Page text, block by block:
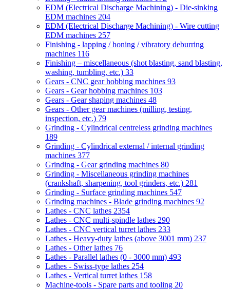
EDM (Electrical Discharge Machining) - Die-sinking
EDM machines 204
EDM (Electrical Discharge Machining) - Wire cutting
EDM machines 257
Finishing - lapping / honing / vibratory deburring
machines 116
Finishing – miscellaneous (shot blasting, sand blasting,
washing, tumbling, etc.) 33
Gears - CNC gear hobbing machines 93
Gears - Gear hobbing machines 103
Gears - Gear shaping machines 48
Gears - Other gear machines (milling, testing,
inspection, etc.) 79
Grinding - Cylindrical centreless grinding machines
189
Grinding - Cylindrical external / internal grinding
machines 377
Grinding - Gear grinding machines 80
Grinding - Miscellaneous grinding machines
(crankshaft, sharpening, tool grinders, etc.) 281
Grinding - Surface grinding machines 547
Grinding machines - Blade grinding machines 92
Lathes - CNC lathes 2354
Lathes - CNC multi-spindle lathes 290
Lathes - CNC vertical turret lathes 233
Lathes - Heavy-duty lathes (above 3001 mm) 237
Lathes - Other lathes 76
Lathes - Parallel lathes (0 - 3000 mm) 493
Lathes - Swiss-type lathes 254
Lathes - Vertical turret lathes 158
Machine-tools - Spare parts and tooling 20